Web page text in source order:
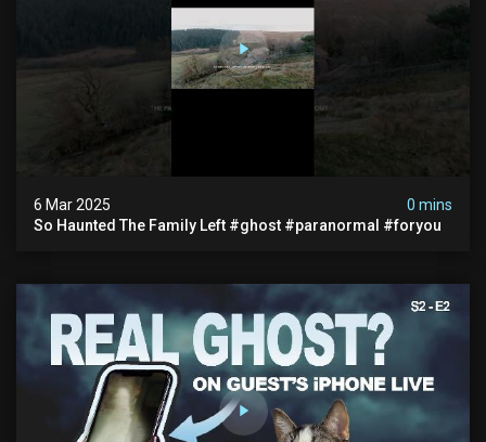
6 Mar 2025
0 mins
So Haunted The Family Left #ghost #paranormal #foryou